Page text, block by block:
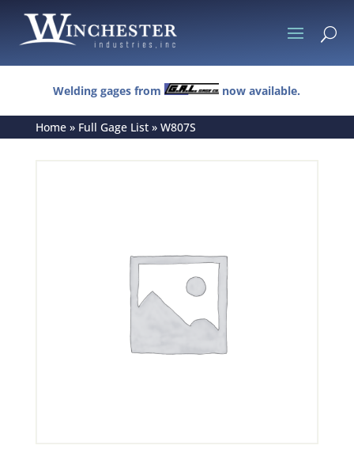
U
Welding gages from now available.
Home» Full Gage List» W807S